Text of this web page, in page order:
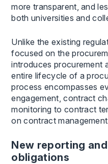
more transparent, and
both universities and
Unlike the existing
focused on the
introduces procurement
entire lifecycle of a
process encompasses
engagement, contract
monitoring to contract
on contract
New reporting
obligations